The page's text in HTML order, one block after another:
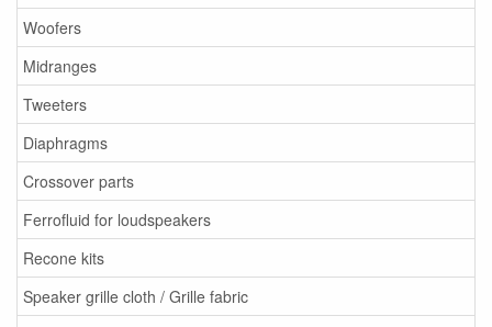
Woofers
Midranges
Tweeters
Diaphragms
Crossover parts
Ferrofluid for loudspeakers
Recone kits
Speaker grille cloth / Grille fabric